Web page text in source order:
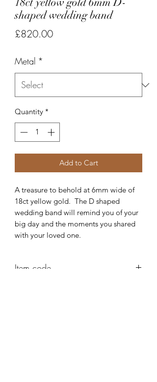
shaped wedding band
£820.00Price
Metal *
Quantity *
Add to Cart
A treasure to behold at 6mm wide of
18ct yellow gold. The D shaped
wedding band will remind you of your
big day and the moments you shared
with your loved one.
Item code